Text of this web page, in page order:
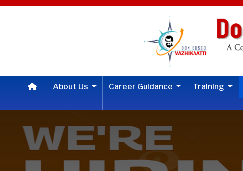
About Us Career Guidance Training